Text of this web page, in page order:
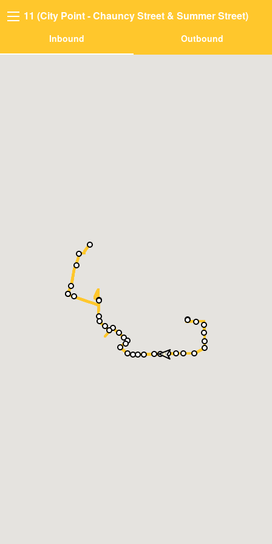
11 (City Point - Chauncy Street & Summer Street)
Inbound Outbound